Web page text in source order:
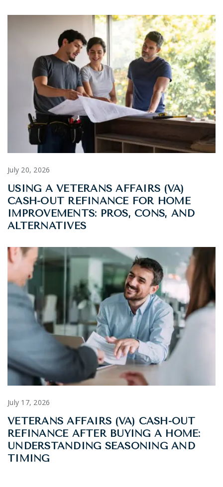
July 20, 2026
USING A VETERANS AFFAIRS (VA)
CASH-OUT REFINANCE FOR HOME
IMPROVEMENTS: PROS, CONS, AND
ALTERNATIVES
July 17, 2026
VETERANS AFFAIRS (VA) CASH-OUT
REFINANCE AFTER BUYING A HOME:
UNDERSTANDING SEASONING AND
TIMING